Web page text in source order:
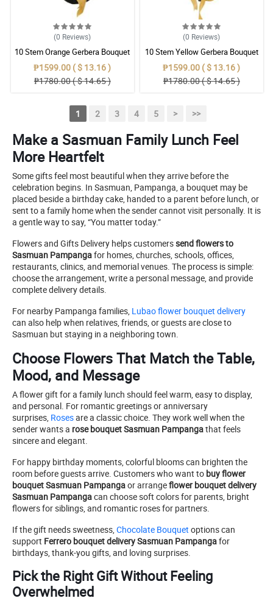
(0 Reviews)
10 Stem Orange Gerbera Bouquet
₱1599.00 ( $ 13.16 )
₱1780.00 ( $ 14.65 )
(0 Reviews)
10 Stem Yellow Gerbera Bouquet
₱1599.00 ( $ 13.16 )
₱1780.00 ( $ 14.65 )
1 2 3 4 5 > >>
Make a Sasmuan Family Lunch Feel
More Heartfelt
Some gifts feel most beautiful when they arrive before the
celebration begins. In Sasmuan, Pampanga, a bouquet may be
placed beside a birthday cake, handed to a parent before lunch, or
sent to a family home when the sender cannot visit personally. It is
a gentle way to say, “You matter today.”
Flowers and Gifts Delivery helps customerssend flowers to
Sasmuan Pampangafor homes, churches, schools, offices,
restaurants, clinics, and memorial venues. The process is simple:
choose the arrangement, write a personal message, and provide
complete delivery details.
For nearby Pampanga families, Lubao flower bouquet delivery
can also help when relatives, friends, or guests are close to
Sasmuan but staying in a neighboring town.
Choose Flowers That Match the Table,
Mood, and Message
A flower gift for a family lunch should feel warm, easy to display,
and personal. For romantic greetings or anniversary
surprises, Rosesare a classic choice. They work well when the
sender wants a rose bouquet Sasmuan Pampangathat feels
sincere and elegant.
For happy birthday moments, colorful blooms can brighten the
room before guests arrive. Customers who want to buy flower
bouquet Sasmuan Pampangaor arrangeflower bouquet delivery
Sasmuan Pampangacan choose soft colors for parents, bright
flowers for siblings, and romantic roses for partners.
If the gift needs sweetness, Chocolate Bouquet options can
support Ferrero bouquet delivery Sasmuan Pampangafor
birthdays, thank-you gifts, and loving surprises.
Pick the Right Gift Without Feeling
Overwhelmed